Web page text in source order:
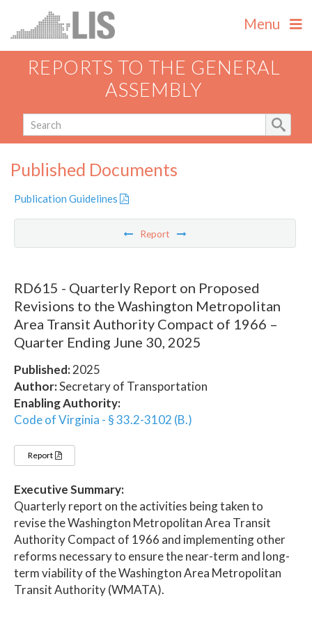
Menu
REPORTS TO THE GENERAL
ASSEMBLY
Published Documents
Publication Guidelines
Report
RD615 - Quarterly Report on Proposed
Revisions to the Washington Metropolitan
Area Transit Authority Compact of 1966 –
Quarter Ending June 30, 2025
Published:2025
Author:Secretary of Transportation
Enabling Authority:
Code of Virginia - § 33.2-3102 (B.)
Report
Executive Summary:
Quarterly report on the activities being taken to
revise the Washington Metropolitan Area Transit
Authority Compact of 1966 and implementing other
reforms necessary to ensure the near-term and long-
term viability of the Washington Area Metropolitan
Transit Authority (WMATA).